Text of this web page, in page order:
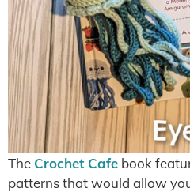
The Crochet Cafe book
patterns that would allow